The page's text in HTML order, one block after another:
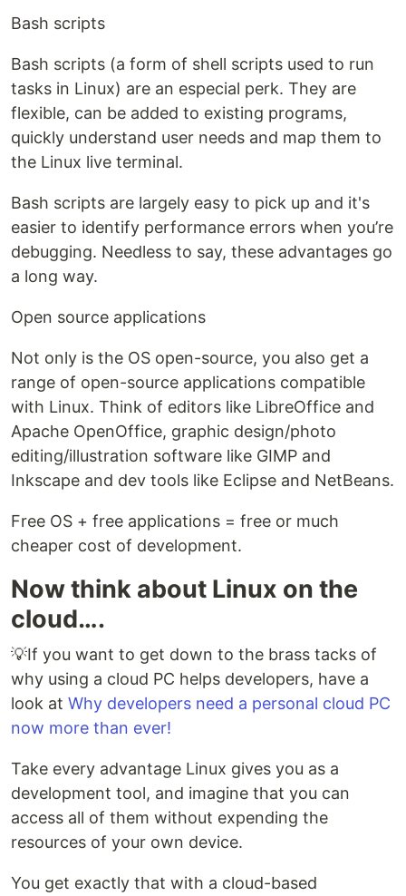
Bash scripts
Bash scripts (a form of shell scripts used to run
tasks in Linux) are an especial perk. They are
flexible, can be added to existing programs,
quickly understand user needs and map them to
the Linux live terminal.
Bash scripts are largely easy to pick up and it's
easier to identify performance errors when you’re
debugging. Needless to say, these advantages go
a long way.
Open source applications
Not only is the OS open-source, you also get a
range of open-source applications compatible
with Linux. Think of editors like LibreOffice and
Apache OpenOffice, graphic design/photo
editing/illustration software like GIMP and
Inkscape and dev tools like Eclipse and NetBeans.
Free OS + free applications = free or much
cheaper cost of development.
Now think about Linux on the
cloud….
💡If you want to get down to the brass tacks of
why using a cloud PC helps developers, have a
look at Why developers need a personal cloud PC
now more than ever!
Take every advantage Linux gives you as a
development tool, and imagine that you can
access all of them without expending the
resources of your own device.
You get exactly that with a cloud-based